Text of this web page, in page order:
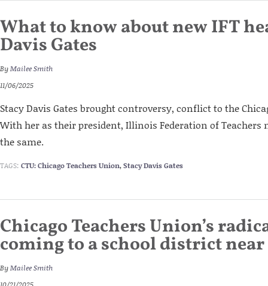
What to know about new IFT
Davis Gates
ByMailee Smith
11/06/2025
Stacy Davis Gates brought controversy, conflict to the
With her as their president, Illinois Federation of Teachers
the same.
TAGS: CTU: Chicago Teachers Union,Stacy Davis Gates
Chicago Teachers Union’s
coming to a school district
ByMailee Smith